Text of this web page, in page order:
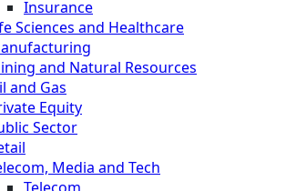
Insurance
Sciences and Healthcare
and Natural Resources
and Gas
Equity
Sector
Media and Tech